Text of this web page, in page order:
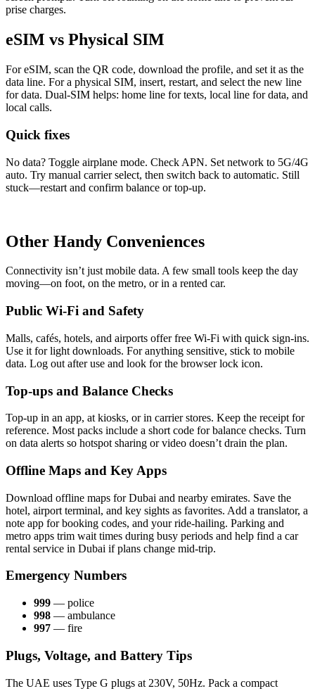
prise charges.
eSIM vs Physical SIM
For eSIM, scan the QR code, down­load the pro­file, and set it as the
data line. For a phys­i­cal SIM, insert, restart, and select the new line
for data. Dual-SIM helps: home line for texts, local line for data, and
local calls.
Quick fixes
No data? Tog­gle air­plane mode. Check APN. Set net­work to 5G/4G
auto. Try man­u­al car­ri­er select, then switch back to auto­mat­ic. Still
stuck—restart and con­firm bal­ance or top-up.
Other Handy Conveniences
Con­nec­tiv­i­ty isn’t just mobile data. A few small tools keep the day
moving—on foot, on the metro, or in a rent­ed car.
Public Wi-Fi and Safety
Malls, cafés, hotels, and air­ports offer free Wi-Fi with quick sign-ins.
Use it for light down­loads. For any­thing sen­si­tive, stick to mobile
data. Log out after use and look for the brows­er lock icon.
Top-ups and Balance Checks
Top-up in an app, at kiosks, or in car­ri­er stores. Keep the receipt for
ref­er­ence. Most packs include a short code for bal­ance checks. Turn
on data alerts so hotspot shar­ing or video doesn’t drain the plan.
Offline Maps and Key Apps
Down­load offline maps for Dubai and near­by emi­rates. Save the
hotel, air­port ter­mi­nal, and key sights as favorites. Add a trans­la­tor, a
note app for book­ing codes, and your ride-hail­ing. Park­ing and
metro apps trim wait times dur­ing busy peri­ods and help find a car
rental ser­vice in Dubai if plans change mid-trip.
Emergency Numbers
999 — police
998 — ambu­lance
997 — fire
Plugs, Voltage, and Battery Tips
The UAE uses Type G plugs at 230V, 50Hz. Pack a com­pact